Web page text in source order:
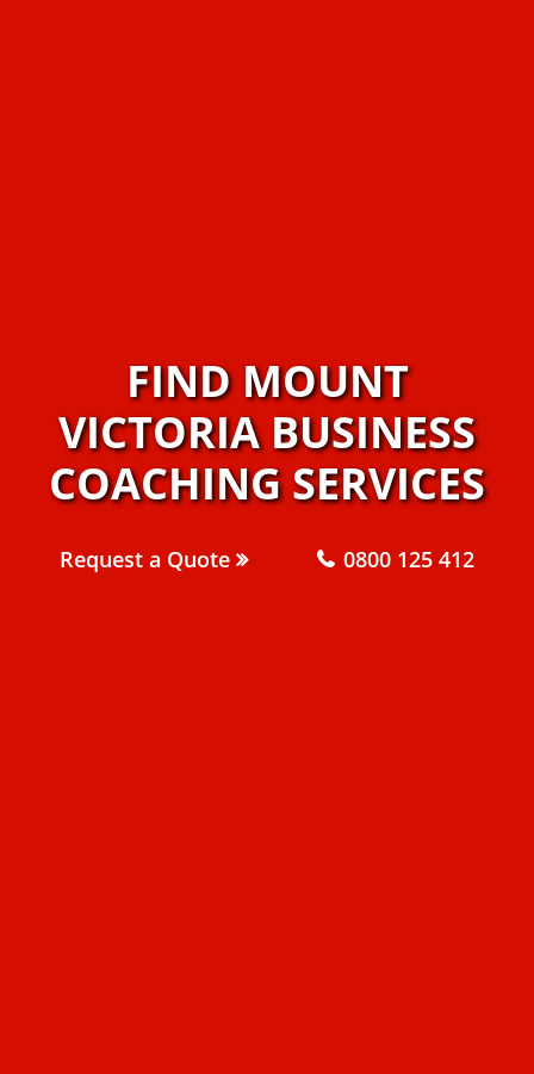
FIND MOUNT
VICTORIA BUSINESS
COACHING SERVICES
Request a Quote 0800 125 412